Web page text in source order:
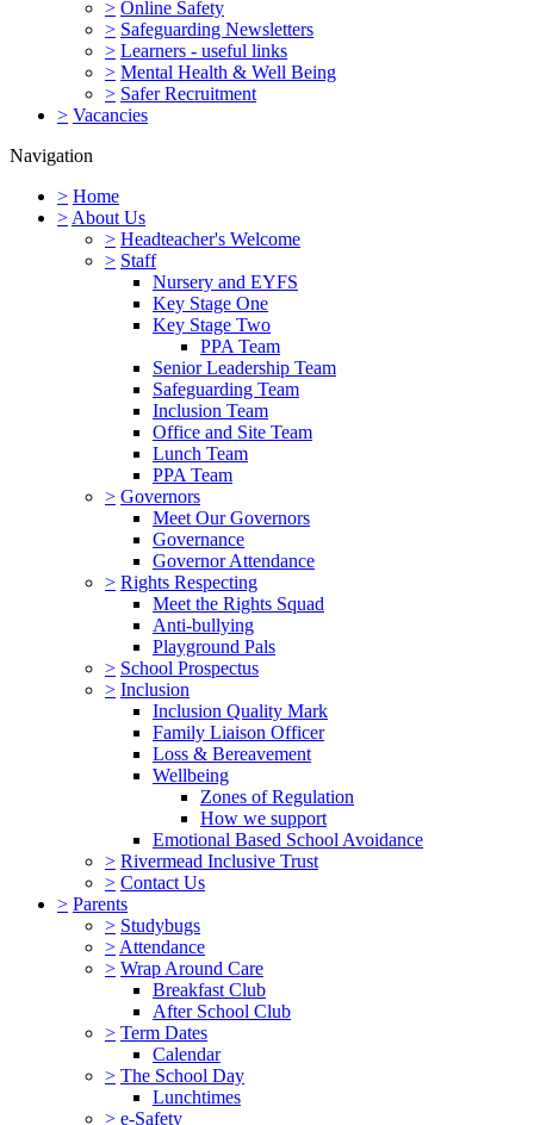
> Online Safety
> Safeguarding Newsletters
> Learners - useful links
> Mental Health & Well Being
> Safer Recruitment
> Vacancies
Navigation
> Home
> About Us
> Headteacher's Welcome
> Staff
Nursery and EYFS
Key Stage One
Key Stage Two
PPA Team
Senior Leadership Team
Safeguarding Team
Inclusion Team
Office and Site Team
Lunch Team
PPA Team
> Governors
Meet Our Governors
Governance
Governor Attendance
> Rights Respecting
Meet the Rights Squad
Anti-bullying
Playground Pals
> School Prospectus
> Inclusion
Inclusion Quality Mark
Family Liaison Officer
Loss & Bereavement
Wellbeing
Zones of Regulation
How we support
Emotional Based School Avoidance
> Rivermead Inclusive Trust
> Contact Us
> Parents
> Studybugs
> Attendance
> Wrap Around Care
Breakfast Club
After School Club
> Term Dates
Calendar
> The School Day
Lunchtimes
> e-Safety